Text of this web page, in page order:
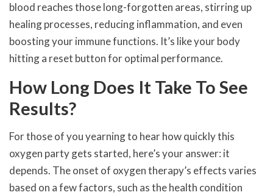
blood reaches those long-forgotten areas, stirring up
healing processes, reducing inflammation, and even
boosting your immune functions. It’s like your body
hitting a reset button for optimal performance.
How Long Does It Take To See
Results?
For those of you yearning to hear how quickly this
oxygen party gets started, here’s your answer: it
depends. The onset of oxygen therapy’s effects varies
based on a few factors, such as the health condition